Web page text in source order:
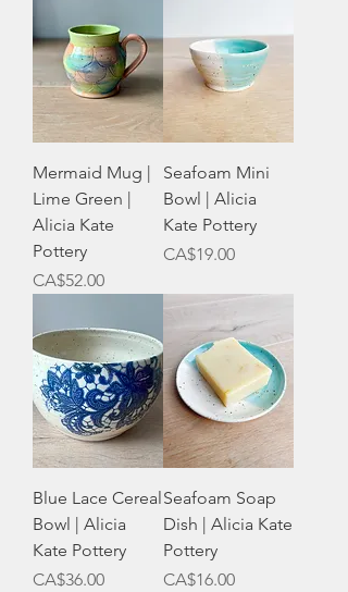
Mermaid Mug |
Lime Green |
Alicia Kate
Pottery
Price
CA$52.00
Seafoam Mini
Bowl | Alicia
Kate Pottery
Price
CA$19.00
Blue Lace Cereal
Bowl | Alicia
Kate Pottery
Price
CA$36.00
Seafoam Soap
Dish | Alicia Kate
Pottery
Price
CA$16.00